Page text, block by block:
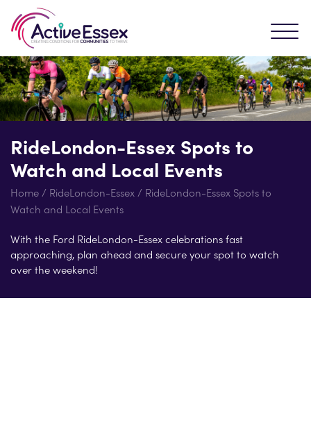
RideLondon-Essex Spots to
Watch and Local Events
Home/ RideLondon-Essex/ RideLondon-Essex Spots to
Watch and Local Events
With the Ford RideLondon-Essex celebrations fast
approaching, plan ahead and secure your spot to watch
over the weekend!